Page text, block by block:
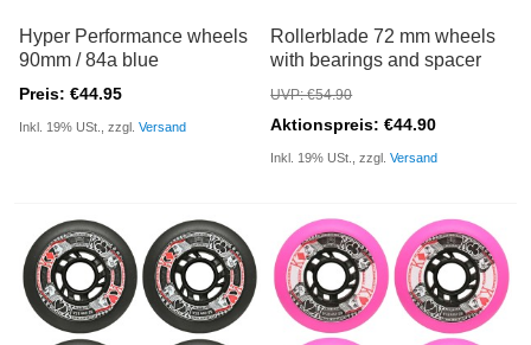
Hyper Performance wheels
90mm / 84a blue
Preis: €44.95
Inkl. 19% USt., zzgl.Versand
Rollerblade 72 mm wheels
with bearings and spacer
UVP: €54.90
Aktionspreis: €44.90
Inkl. 19% USt., zzgl.Versand